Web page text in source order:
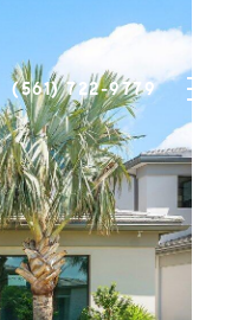
(561) 722-9779